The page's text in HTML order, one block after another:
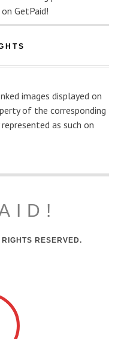
GetPaid!
images displayed on
of the corresponding
as such on
RESERVED.